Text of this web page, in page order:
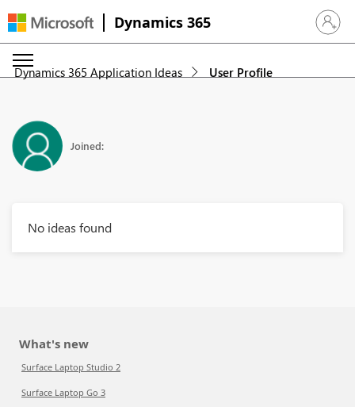
Dynamics 365 Sign in
Dynamics 365 Application Ideas User Profile
Joined:
No ideas found
What's new
Surface Laptop Studio 2
Surface Laptop Go 3